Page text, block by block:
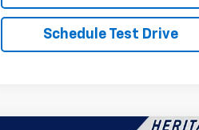
Schedule Test Drive